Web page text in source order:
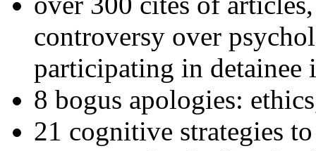
controversy over
participating in detainee
8 bogus apologies:
21 cognitive strategies